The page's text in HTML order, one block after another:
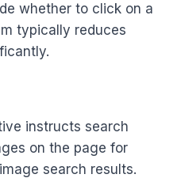
whether to click on a
typically reduces
instructs search
on the page for
search results.